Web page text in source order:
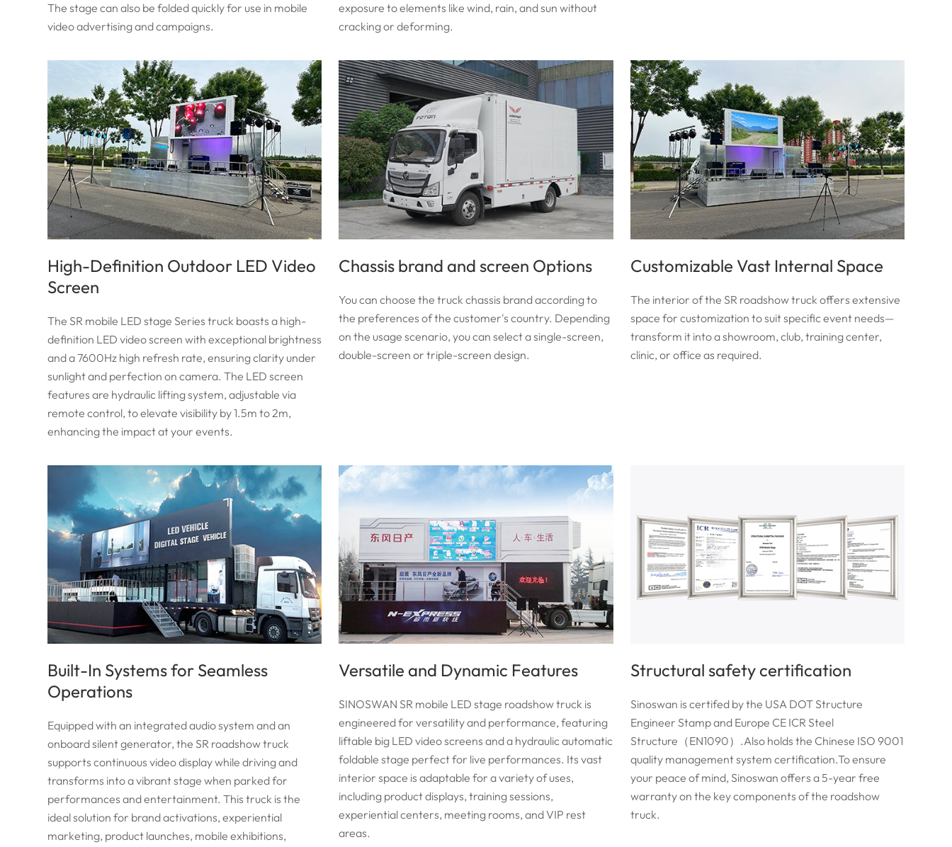
The stage can also be folded quickly for use in mobile
video advertising and campaigns.
exposure to elements like wind, rain, and sun without
cracking or deforming.
High-Definition Outdoor LED Video
Screen
The SR mobile LED stage Series truck boasts a high-
definition LED video screen with exceptional brightness
and a 7600Hz high refresh rate, ensuring clarity under
sunlight and perfection on camera. The LED screen
features are hydraulic lifting system, adjustable via
remote control, to elevate visibility by 1.5m to 2m,
enhancing the impact at your events.
Chassis brand and screen Options
You can choose the truck chassis brand according to
the preferences of the customer's country. Depending
on the usage scenario, you can select a single-screen,
double-screen or triple-screen design.
Customizable Vast Internal Space
The interior of the SR roadshow truck offers extensive
space for customization to suit specific event needs—
transform it into a showroom, club, training center,
clinic, or office as required.
Built-In Systems for Seamless
Operations
Equipped with an integrated audio system and an
onboard silent generator, the SR roadshow truck
supports continuous video display while driving and
transforms into a vibrant stage when parked for
performances and entertainment. This truck is the
ideal solution for brand activations, experiential
marketing, product launches, mobile exhibitions,
Versatile and Dynamic Features
SINOSWAN SR mobile LED stage roadshow truck is
engineered for versatility and performance, featuring
liftable big LED video screens and a hydraulic automatic
foldable stage perfect for live performances. Its vast
interior space is adaptable for a variety of uses,
including product displays, training sessions,
experiential centers, meeting rooms, and VIP rest
areas.
Structural safety certification
Sinoswan is certifed by the USA DOT Structure
Engineer Stamp and Europe CE ICR Steel
Structure（EN1090）.Also holds the Chinese ISO 9001
quality management system certification.To ensure
your peace of mind, Sinoswan offers a 5-year free
warranty on the key components of the roadshow
truck.